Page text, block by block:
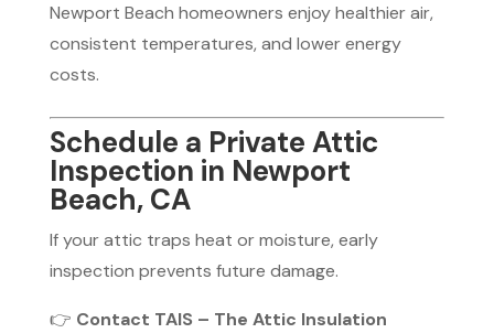
Newport Beach homeowners enjoy healthier air,
consistent temperatures, and lower energy
costs.
Schedule a Private Attic
Inspection in Newport
Beach, CA
If your attic traps heat or moisture, early
inspection prevents future damage.
👉 Contact TAIS – The Attic Insulation